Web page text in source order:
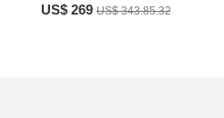
US$ 269US$ 343.85.32